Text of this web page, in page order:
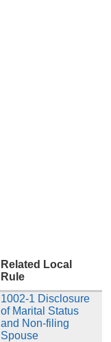
Related Local
Rule
1002-1 Disclosure
of Marital Status
and Non-filing
Spouse